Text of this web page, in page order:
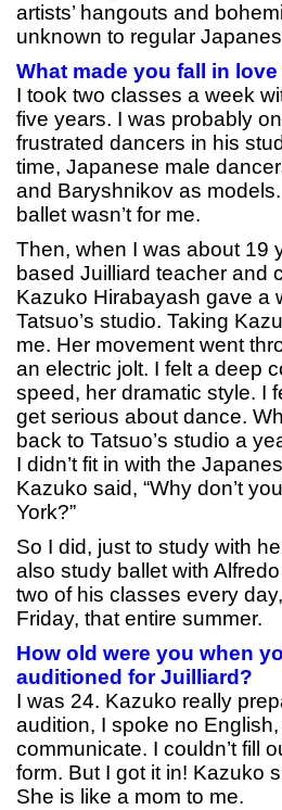
artists’ hangouts and
unknown to regular
What made you fall in
I took two classes a week
five years. I was probably
frustrated dancers in his
time, Japanese male
and Baryshnikov as
ballet wasn’t for me.
Then, when I was about 19
based Juilliard teacher and
Kazuko Hirabayash gave a
Tatsuo’s studio. Taking
me. Her movement went
an electric jolt. I felt a deep
speed, her dramatic style. I
get serious about dance.
back to Tatsuo’s studio a
I didn’t fit in with the
Kazuko said, “Why don’t
York?”
So I did, just to study with
also study ballet with
two of his classes every
Friday, that entire summer.
How old were you when
auditioned for Juilliard?
I was 24. Kazuko really
audition, I spoke no English,
communicate. I couldn’t fill
form. But I got it in! Kazuko
She is like a mom to me.